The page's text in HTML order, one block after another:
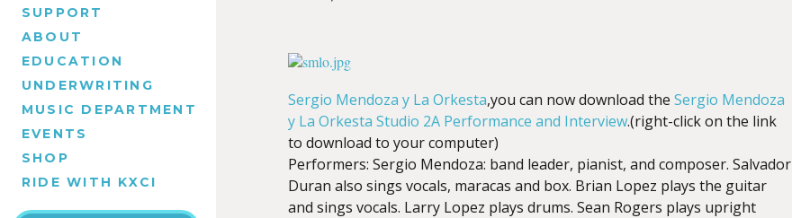
SUPPORT
ABOUT
EDUCATION
UNDERWRITING
MUSIC DEPARTMENT
EVENTS
SHOP
RIDE WITH KXCI
Sergio Mendoza y La Orkesta,you can now download the Sergio Mendoza
y La Orkesta Studio 2A Performance and Interview.(right-click on the link
to download to your computer)
Performers: Sergio Mendoza: band leader, pianist, and composer. Salvador
Duran also sings vocals, maracas and box. Brian Lopez plays the guitar
and sings vocals. Larry Lopez plays drums. Sean Rogers plays upright